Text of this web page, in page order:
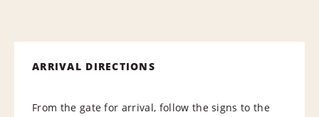
ARRIVAL DIRECTIONS
From the gate for arrival, follow the signs to the